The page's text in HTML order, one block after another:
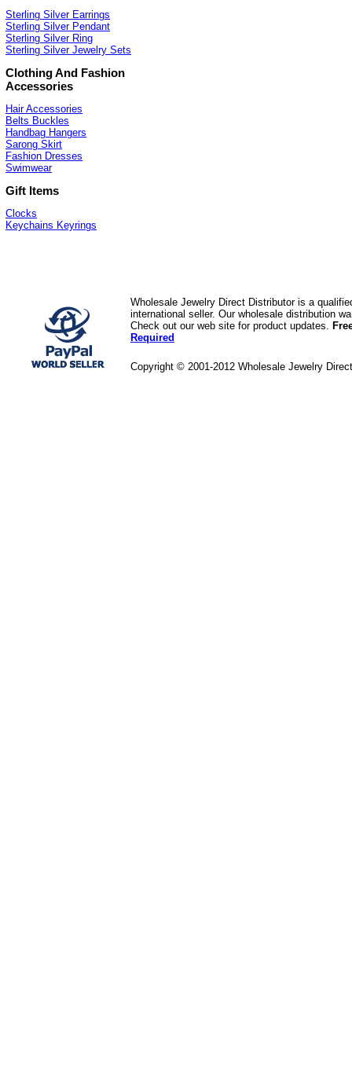
Sterling Silver Earrings
Sterling Silver Pendant
Sterling Silver Ring
Sterling Silver Jewelry Sets
Clothing And Fashion
Accessories
Hair Accessories
Belts Buckles
Handbag Hangers
Sarong Skirt
Fashion Dresses
Swimwear
Gift Items
Clocks
Keychains Keyrings
Wholesale Jewelry Direct Distributor is a
international seller. Our wholesale distribution
Check out our web site for product updates.
Required
Copyright © 2001-2012 Wholesale Jewelry